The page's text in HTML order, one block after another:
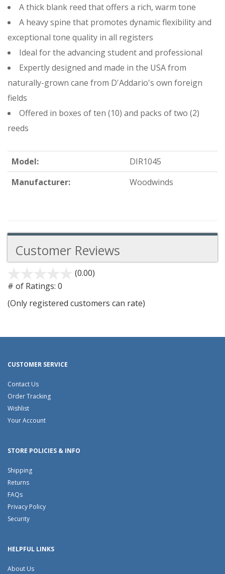
A thick blank reed that offers a rich, warm tone
A heavy spine that promotes dynamic flexibility and
exceptional tone quality in all registers
Ideal for the advancing student and professional
Expertly designed and made in the USA from
naturally-grown cane from D'Addario's own foreign
fields
Offered in boxes of ten (10) and packs of two (2)
reeds
Model:
DIR1045
Manufacturer:
Woodwinds
Customer Reviews
(0.00)
5
# of Ratings: 0
(Only registered customers can rate)
CUSTOMER SERVICE
Contact Us
Order Tracking
Wishlist
Your Account
STORE POLICIES & INFO
Shipping
Returns
FAQs
Privacy Policy
Security
HELPFUL LINKS
About Us